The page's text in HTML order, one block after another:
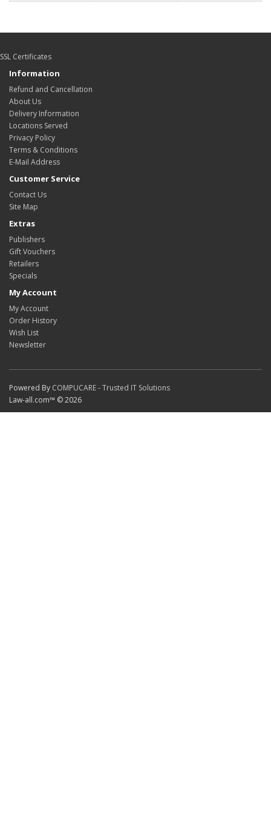
SSL Certificates
Information
Refund and Cancellation
About Us
Delivery Information
Locations Served
Privacy Policy
Terms & Conditions
E-Mail Address
Customer Service
Contact Us
Site Map
Extras
Publishers
Gift Vouchers
Retailers
Specials
My Account
My Account
Order History
Wish List
Newsletter
Powered By COMPUCARE - Trusted IT Solutions
Law-all.com™ © 2026